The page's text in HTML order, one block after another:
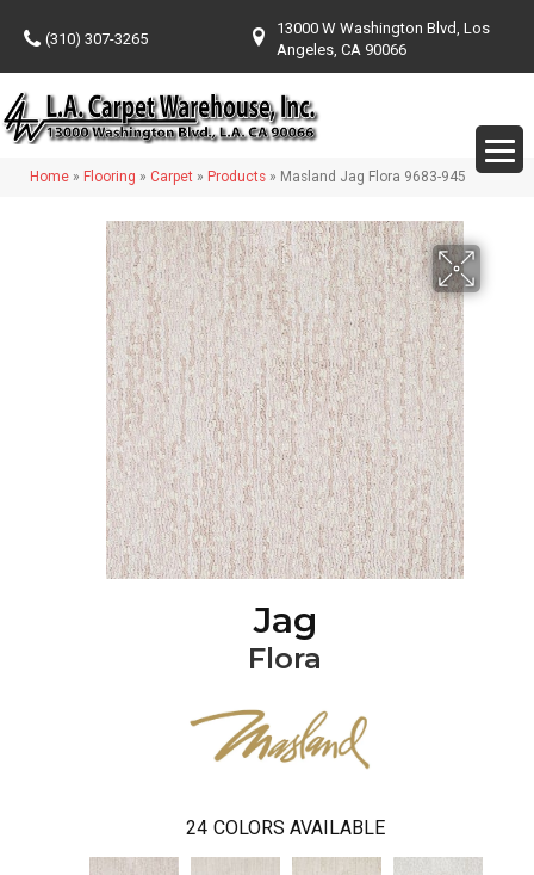
(310) 307-3265
13000 W Washington Blvd, Los
Angeles, CA 90066
Home » Flooring » Carpet » Products » Masland Jag Flora 9683-945
Jag
Flora
24 COLORS AVAILABLE